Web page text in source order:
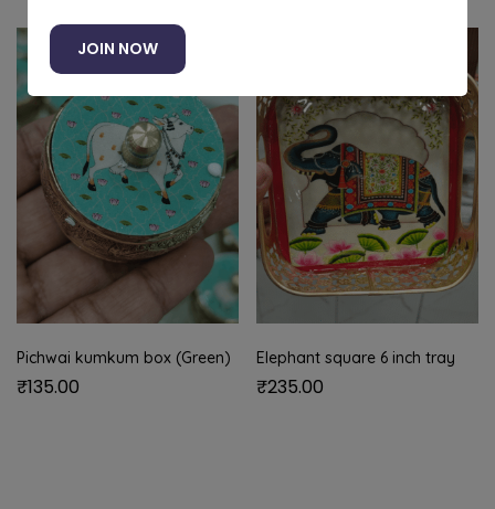
Pichwai kumkum box (Green)
₹135.00
Elephant square 6 inch tray
₹235.00
JOIN NOW